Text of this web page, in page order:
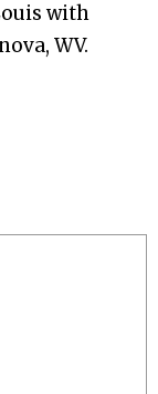
with
WV.